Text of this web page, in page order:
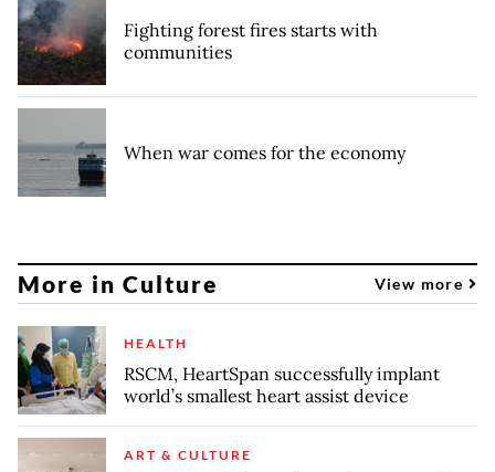
Fighting forest fires starts with
communities
When war comes for the economy
More in Culture View more
HEALTH
RSCM, HeartSpan successfully implant
world’s smallest heart assist device
ART & CULTURE